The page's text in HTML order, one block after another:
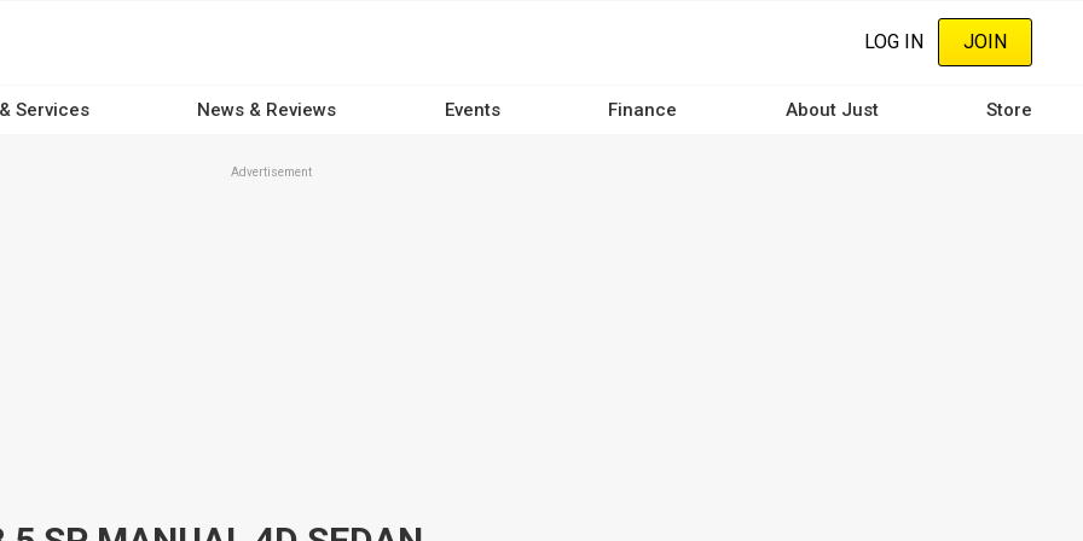
LOG IN JOIN
Services News & Reviews Events Finance About Just Store
Advertisement